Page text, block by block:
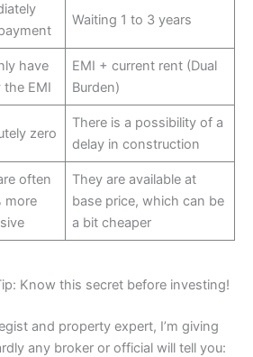
Waiting 1 to 3 years
have
the EMI
EMI + current rent (Dual
Burden)
zero
There is a possibility of a
delay in construction
often
more
They are available at
base price, which can be
a bit cheaper
Know this secret before investing!
and property expert, I’m giving
any broker or official will tell you: